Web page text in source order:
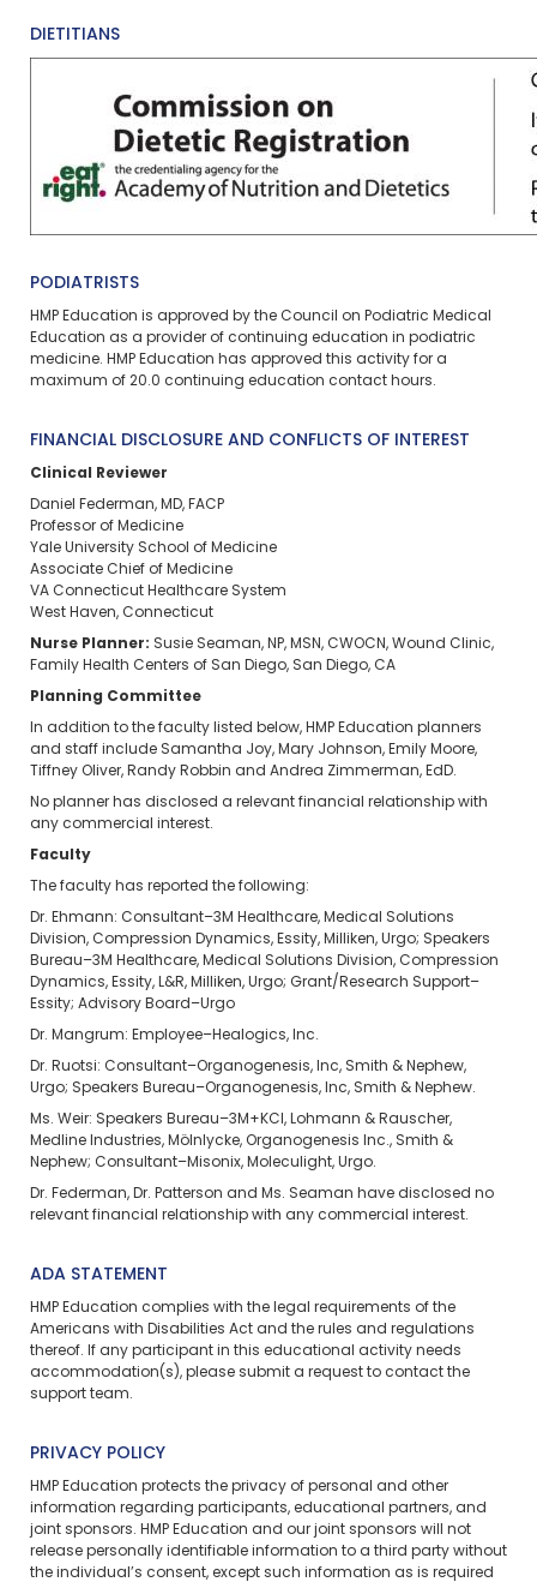
DIETITIANS
PODIATRISTS
HMP Education is approved by the Council on Podiatric Medical
Education as a provider of continuing education in podiatric
medicine. HMP Education has approved this activity for a
maximum of 20.0 continuing education contact hours.
FINANCIAL DISCLOSURE AND CONFLICTS OF INTEREST
Clinical Reviewer
Daniel Federman, MD, FACP
Professor of Medicine
Yale University School of Medicine
Associate Chief of Medicine
VA Connecticut Healthcare System
West Haven, Connecticut
Nurse Planner: Susie Seaman, NP, MSN, CWOCN, Wound Clinic,
Family Health Centers of San Diego, San Diego, CA
Planning Committee
In addition to the faculty listed below, HMP Education planners
and staff include Samantha Joy, Mary Johnson, Emily Moore,
Tiffney Oliver, Randy Robbin and Andrea Zimmerman, EdD.
No planner has disclosed a relevant financial relationship with
any commercial interest.
Faculty
The faculty has reported the following:
Dr. Ehmann: Consultant–3M Healthcare, Medical Solutions
Division, Compression Dynamics, Essity, Milliken, Urgo; Speakers
Bureau–3M Healthcare, Medical Solutions Division, Compression
Dynamics, Essity, L&R, Milliken, Urgo; Grant/Research Support–
Essity; Advisory Board–Urgo
Dr. Mangrum: Employee–Healogics, Inc.
Dr. Ruotsi: Consultant–Organogenesis, Inc, Smith & Nephew,
Urgo; Speakers Bureau–Organogenesis, Inc, Smith & Nephew.
Ms. Weir: Speakers Bureau–3M+KCI, Lohmann & Rauscher,
Medline Industries, Mölnlycke, Organogenesis Inc., Smith &
Nephew; Consultant–Misonix, Moleculight, Urgo.
Dr. Federman, Dr. Patterson and Ms. Seaman have disclosed no
relevant financial relationship with any commercial interest.
ADA STATEMENT
HMP Education complies with the legal requirements of the
Americans with Disabilities Act and the rules and regulations
thereof. If any participant in this educational activity needs
accommodation(s), please submit a request to contact the
support team.
PRIVACY POLICY
HMP Education protects the privacy of personal and other
information regarding participants, educational partners, and
joint sponsors. HMP Education and our joint sponsors will not
release personally identifiable information to a third party without
the individual’s consent, except such information as is required